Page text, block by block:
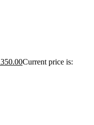
350.00Current price is: